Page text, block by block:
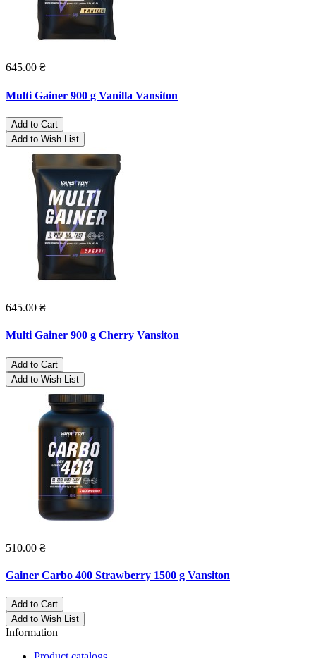
645.00 ₴
Multi Gainer 900 g Vanilla Vansiton
Add to Cart
Add to Wish List
645.00 ₴
Multi Gainer 900 g Cherry Vansiton
Add to Cart
Add to Wish List
510.00 ₴
Gainer Carbo 400 Strawberry 1500 g Vansiton
Add to Cart
Add to Wish List
Information